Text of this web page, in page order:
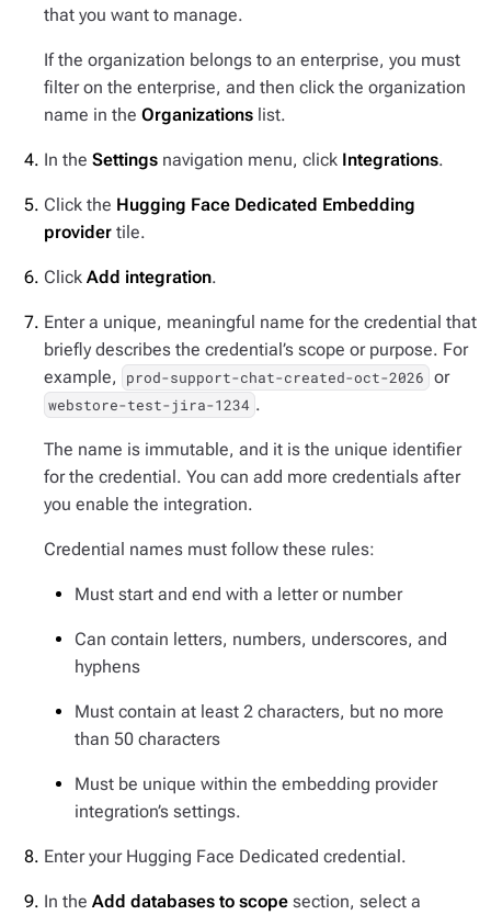
that you want to manage.
If the organization belongs to an enterprise, you must
filter on the enterprise, and then click the organization
name in the Organizations list.
In the Settings navigation menu, click Integrations.
Click the Hugging Face Dedicated Embedding
provider tile.
Click Add integration.
Enter a unique, meaningful name for the credential that
briefly describes the credential’s scope or purpose. For
example,
prod-support-chat-created-oct-2026 or
webstore-test-jira-1234 .
The name is immutable, and it is the unique identifier
for the credential. You can add more credentials after
you enable the integration.
Credential names must follow these rules:
Must start and end with a letter or number
Can contain letters, numbers, underscores, and
hyphens
Must contain at least 2 characters, but no more
than 50 characters
Must be unique within the embedding provider
integration’s settings.
Enter your Hugging Face Dedicated credential.
In the Add databases to scope section, select a